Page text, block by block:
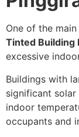
One of the
Tinted Building
excessive
Buildings with
significant solar
indoor
occupants and